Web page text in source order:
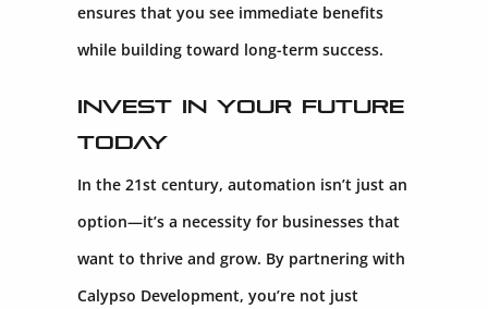
ensures that you see immediate benefits
while building toward long-term success.
Invest in Your Future
Today
In the 21st century, automation isn’t just an
option—it’s a necessity for businesses that
want to thrive and grow. By partnering with
Calypso Development, you’re not just